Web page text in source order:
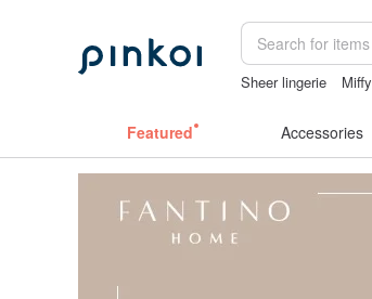
Sheer lingerie Miffy
Featured Accessories